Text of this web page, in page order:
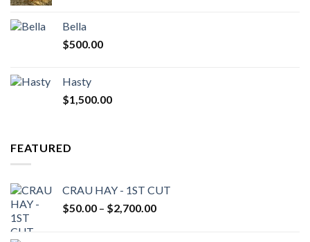
Bella
$500.00
Hasty
$1,500.00
FEATURED
CRAU HAY - 1ST CUT
$50.00 – $2,700.00Price